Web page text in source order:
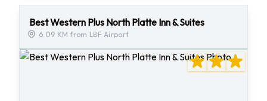
Best Western Plus North Platte Inn & Suites
6.09 KM from LBF Airport